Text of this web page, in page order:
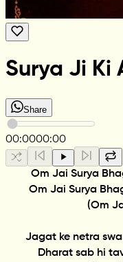
Surya Ji Ki
Share
00:0000:00
Om Jai Surya
Om Jai Surya
(Om
Jagat ke netra
Dharat sab hi